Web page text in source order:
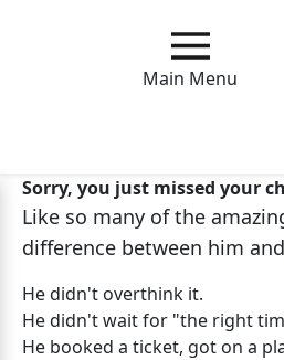
Main Menu
How
Our
Service
Works
How
Sorry, you just missed your
Like so many of the
difference between him
He didn't overthink it.
He didn't wait for "the right
He booked a ticket, got on a